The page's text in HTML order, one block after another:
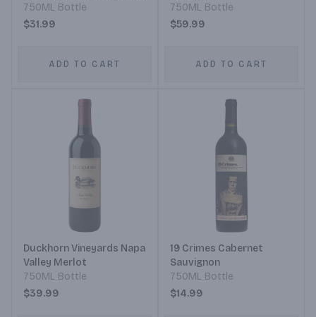
Grapes Sangiovese
750ML Bottle
$31.99
ADD TO CART
750ML Bottle
$59.99
ADD TO CART
Duckhorn Vineyards Napa
Valley Merlot
750ML Bottle
$39.99
19 Crimes Cabernet
Sauvignon
750ML Bottle
$14.99